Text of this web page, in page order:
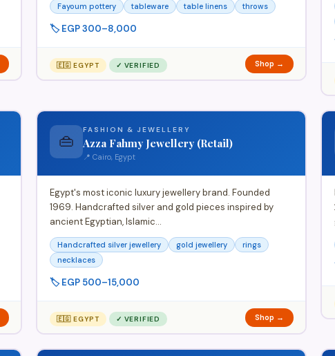
Fayoum pottery tableware table linens throws
🏷️ EGP 300–8,000
🇪🇬 EGYPT ✓ VERIFIED Shop →
👜
FASHION & JEWELLERY
Azza Fahmy Jewellery (Retail)
📍 Cairo, Egypt
Egypt's most iconic luxury jewellery brand. Founded
1969. Handcrafted silver and gold pieces inspired by
ancient Egyptian, Islamic…
Handcrafted silver jewellery gold jewellery
rings
necklaces
🏷️ EGP 500–15,000
🇪🇬 EGYPT ✓ VERIFIED Shop →